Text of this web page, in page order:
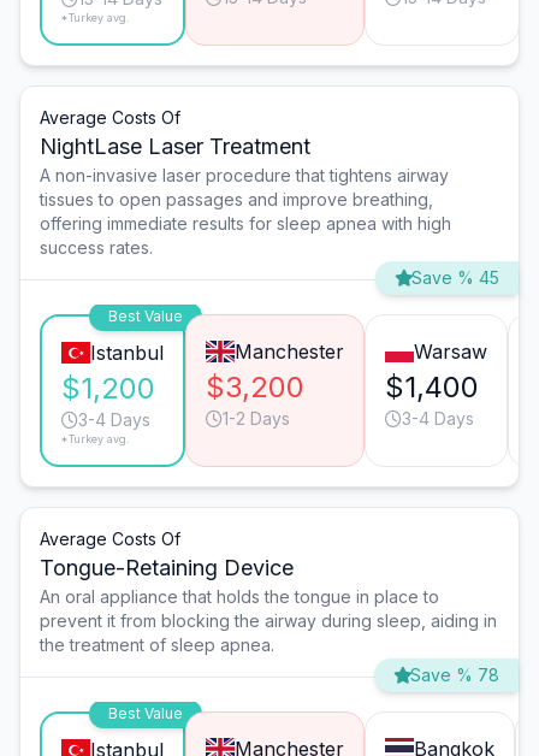
*Turkey avg.
Average Costs Of
NightLase Laser Treatment
A non-invasive laser procedure that tightens airway
tissues to open passages and improve breathing,
offering immediate results for sleep apnea with high
success rates.
Save % 45
Best Value
Istanbul
$1,200
3-4 Days
*Turkey avg.
Manchester
$3,200
1-2 Days
Warsaw
$1,400
3-4 Days
Average Costs Of
Tongue-Retaining Device
An oral appliance that holds the tongue in place to
prevent it from blocking the airway during sleep, aiding in
the treatment of sleep apnea.
Save % 78
Best Value
Istanbul Manchester Bangkok